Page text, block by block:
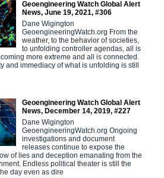
Geoengineering Watch Global Alert
News, June 19, 2021, #306
Dane Wigington
GeoengineeringWatch.org From the
weather, to the behavior of societies,
to unfolding controller agendas, all is
more extreme and all is connected.
and immediacy of what is unfolding is still
Geoengineering Watch Global Alert
News, December 14, 2019, #227
Dane Wigington
GeoengineeringWatch.org Ongoing
investigations and document
releases continue to expose the
of lies and deception emanating from the
Endless political theater is still the
day even as dire